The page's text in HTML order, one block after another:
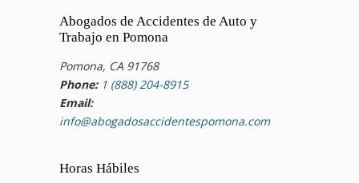
Abogados de Accidentes de Auto y
Trabajo en Pomona
Pomona, CA 91768
Phone: 1 (888) 204-8915
Email:
info@abogadosaccidentespomona.com
Horas Hábiles